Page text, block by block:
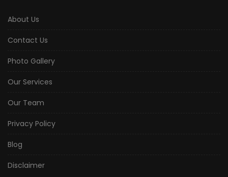
About Us
Contact Us
Photo Gallery
Our Services
Our Team
Privacy Policy
Blog
Disclaimer